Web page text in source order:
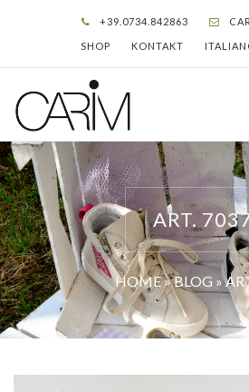
+39.0734.842863
SHOP KONTAKT
ART.
HOME»BLOG»